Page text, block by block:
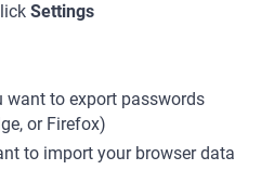
Settings
want to export passwords
or Firefox)
to import your browser data